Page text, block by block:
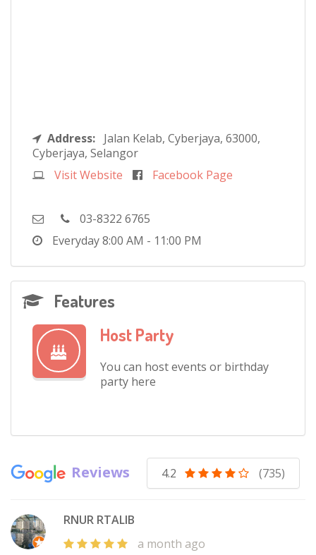
Address: Jalan Kelab, Cyberjaya, 63000,
Cyberjaya, Selangor
Visit Website
Facebook Page
03-8322 6765
Everyday8:00 AM - 11:00 PM
Features
Host Party
You can host events or birthday
party here
Reviews 4.2 (735)
RNUR RTALIB
a month ago